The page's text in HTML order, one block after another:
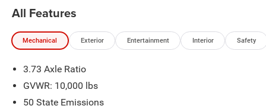
All Features
Mechanical Exterior Entertainment Interior Safety
3.73 Axle Ratio
GVWR: 10,000 lbs
50 State Emissions